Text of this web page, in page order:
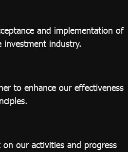
and implementation of
industry.
to enhance our effectiveness
our activities and progress